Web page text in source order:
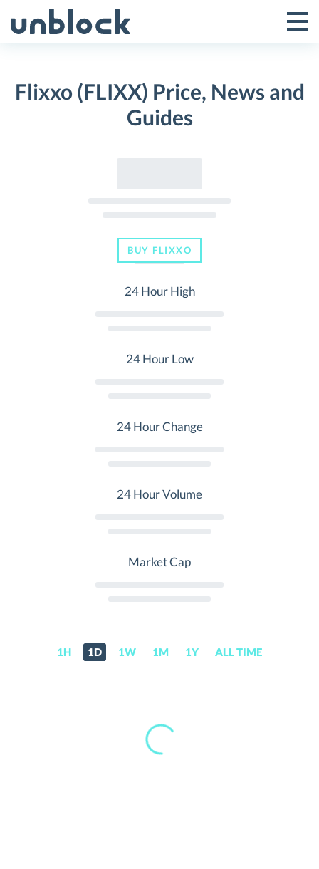
to
Toggle
Menu
Flixxo (FLIXX) Price, News and
Guides
BUY FLIXXO
24 Hour High
24 Hour Low
24 Hour Change
24 Hour Volume
Market Cap
1H 1D 1W 1M 1Y ALL TIME